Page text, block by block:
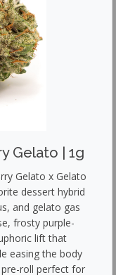
Gelato | 1g
Gelato x Gelato
dessert hybrid
and gelato gas
frosty purple-
lift that
easing the body
roll perfect for